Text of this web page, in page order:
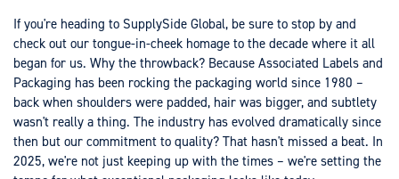
If you're heading to SupplySide Global, be sure to stop by and
check out our tongue-in-cheek homage to the decade where it all
began for us. Why the throwback? Because Associated Labels and
Packaging has been rocking the packaging world since 1980 –
back when shoulders were padded, hair was bigger, and subtlety
wasn't really a thing. The industry has evolved dramatically since
then but our commitment to quality? That hasn't missed a beat. In
2025, we're not just keeping up with the times – we're setting the